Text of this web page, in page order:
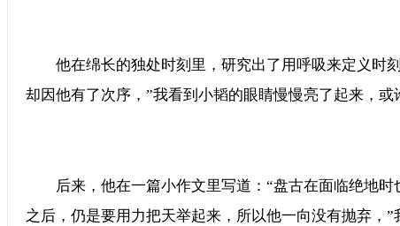
他在绵长的独处时刻里，研究出了用呼吸来定义时刻
却因他有了次序，”我看到小韬的眼睛慢慢亮了起来，
后来，他在一篇小作文里写道：“盘古在面临绝地时也
之后，仍是要用力把天举起来，所以他一向没有抛弃